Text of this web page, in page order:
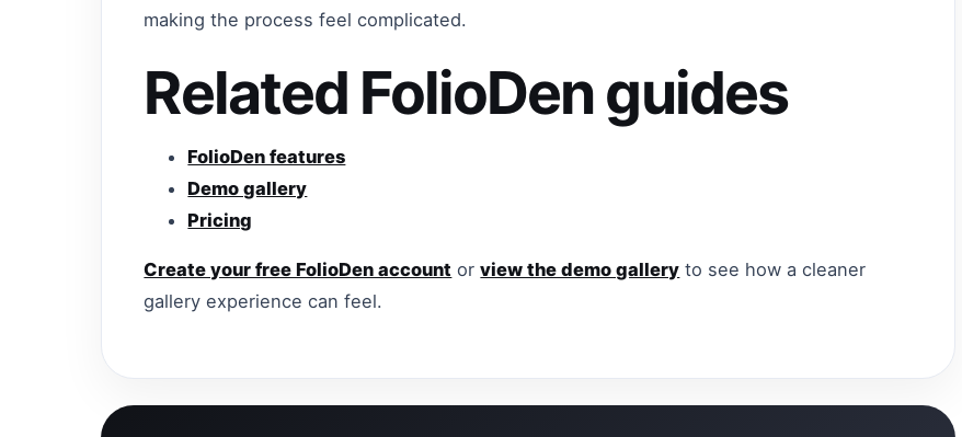
making the process feel complicated.
Related FolioDen guides
FolioDen features
Demo gallery
Pricing
Create your free FolioDen account orview the demo gallery to see how a cleaner
gallery experience can feel.